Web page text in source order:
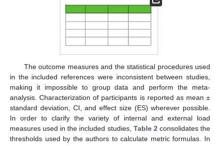
The outcome measures and the statistical procedures used
in the included references were inconsistent between studies,
making it impossible to group data and perform the meta-
analysis. Characterization of participants is reported as mean ±
standard deviation, CI, and effect size (ES) wherever possible.
In order to clarify the variety of internal and external load
measures used in the included studies, Table 2 consolidates the
thresholds used by the authors to calculate metric formulas. In